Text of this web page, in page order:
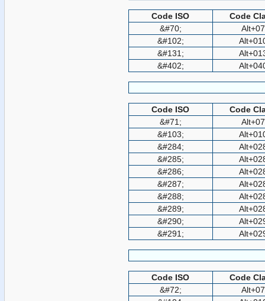
Code ISO
Code
&#70;
&#102;
&#131;
&#402;
Code ISO
Code
&#71;
&#103;
&#284;
&#285;
&#286;
&#287;
&#288;
&#289;
&#290;
&#291;
Code ISO
Code
&#72;